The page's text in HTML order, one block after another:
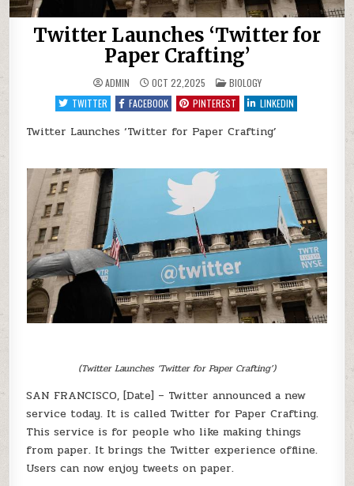
Twitter Launches ‘Twitter for
Paper Crafting’
ADMIN OCT 22,2025 POSTED
IN
BIOLOGY
TWITTER
FACEBOOK PINTEREST LINKEDIN
Twitter Launches ‘Twitter for Paper Crafting’
(Twitter Launches ‘Twitter for Paper Crafting’)
SAN FRANCISCO, [Date] – Twitter announced a new
service today. It is called Twitter for Paper Crafting.
This service is for people who like making things
from paper. It brings the Twitter experience offline.
Users can now enjoy tweets on paper.